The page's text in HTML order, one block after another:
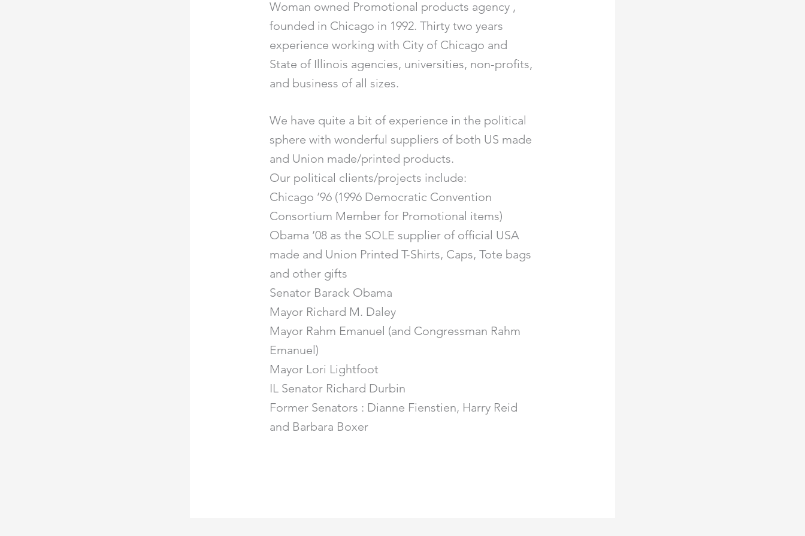
Woman owned Promotional products agency ,
founded in Chicago in 1992. Thirty two years
experience working with City of Chicago and
State of Illinois agencies, universities, non-profits,
and business of all sizes.
We have quite a bit of experience in the political
sphere with wonderful suppliers of both US made
and Union made/printed products.
Our political clients/projects include:
Chicago ’96 (1996 Democratic Convention
Consortium Member for Promotional items)
Obama ’08 as the SOLE supplier of official USA
made and Union Printed T-Shirts, Caps, Tote bags
and other gifts
Senator Barack Obama
Mayor Richard M. Daley
Mayor Rahm Emanuel (and Congressman Rahm
Emanuel)
Mayor Lori Lightfoot
IL Senator Richard Durbin
Former Senators : Dianne Fienstien, Harry Reid
and Barbara Boxer